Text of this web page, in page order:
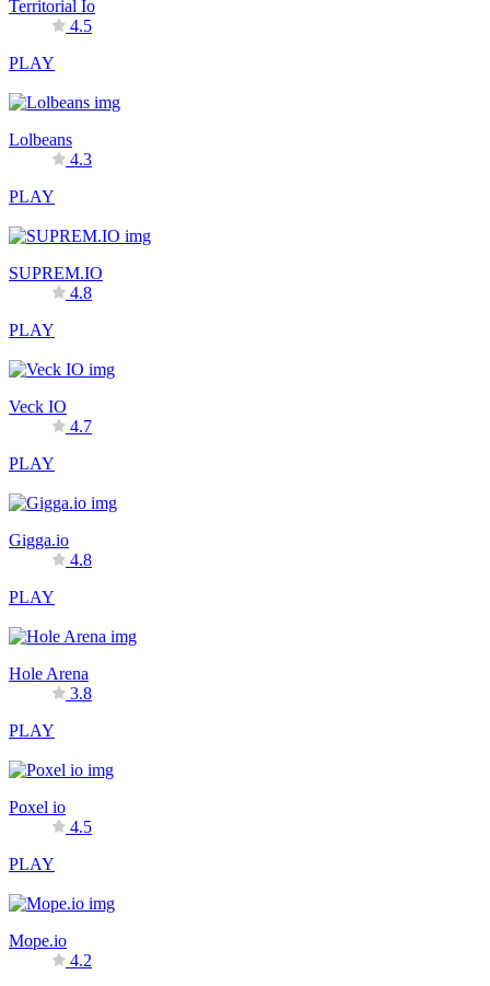
Territorial Io
4.5
PLAY
Lolbeans
4.3
PLAY
SUPREM.IO
4.8
PLAY
Veck IO
4.7
PLAY
Gigga.io
4.8
PLAY
Hole Arena
3.8
PLAY
Poxel io
4.5
PLAY
Mope.io
4.2